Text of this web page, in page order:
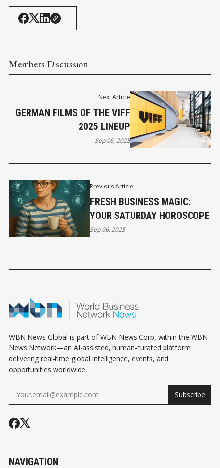
Members Discussion
Previous Article
FRESH BUSINESS MAGIC:
YOUR SATURDAY HOROSCOPE
Sep 06, 2025
Next Article
GERMAN FILMS OF THE VIFF
2025 LINEUP
Sep 06, 2025
WBN News Global is part of WBN News Corp, within the WBN
News Network—an AI-assisted, human-curated platform
delivering real-time global intelligence, events, and
opportunities worldwide.
Subscribe
NAVIGATION